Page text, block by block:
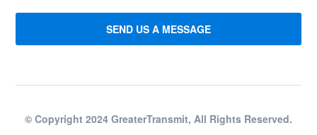
SEND US A MESSAGE
© Copyright 2024 GreaterTransmit, All Rights Reserved.